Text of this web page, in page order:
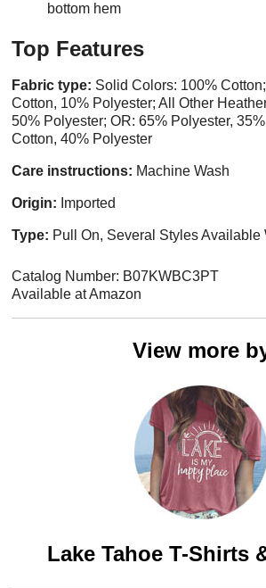
bottom hem
Top Features
Fabric type: Solid Colors: 100%
Cotton, 10% Polyester; All Other
50% Polyester; OR: 65% Polyester,
Cotton, 40% Polyester
Care instructions: Machine Wash
Origin: Imported
Type: Pull On, Several Styles Available
Catalog Number: B07KWBC3PT
Available at Amazon
View more
Lake Tahoe T-Shirts